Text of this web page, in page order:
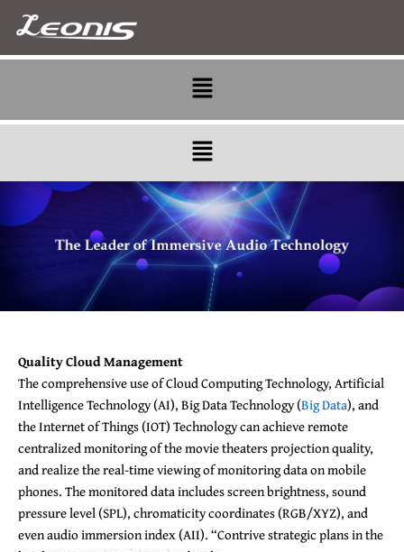
Skip
content
Menu
Menu
Quality Cloud Management
The comprehensive use of Cloud Computing Technology, Artificial
Intelligence Technology (AI), Big Data Technology (Big Data), and
the Internet of Things (IOT) Technology can achieve remote
centralized monitoring of the movie theaters projection quality,
and realize the real-time viewing of monitoring data on mobile
phones. The monitored data includes screen brightness, sound
pressure level (SPL), chromaticity coordinates (RGB/XYZ), and
even audio immersion index (AII). “Contrive strategic plans in the